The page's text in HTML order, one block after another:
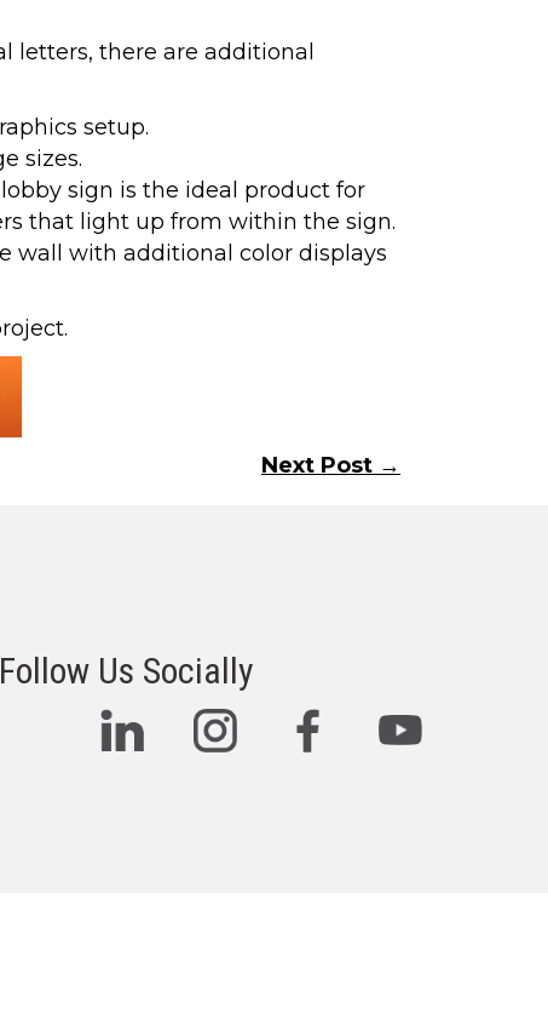
letters, there are additional
setup.
sizes.
sign is the ideal product for
that light up from within the sign.
wall with additional color displays
Next Post →
Follow Us Socially